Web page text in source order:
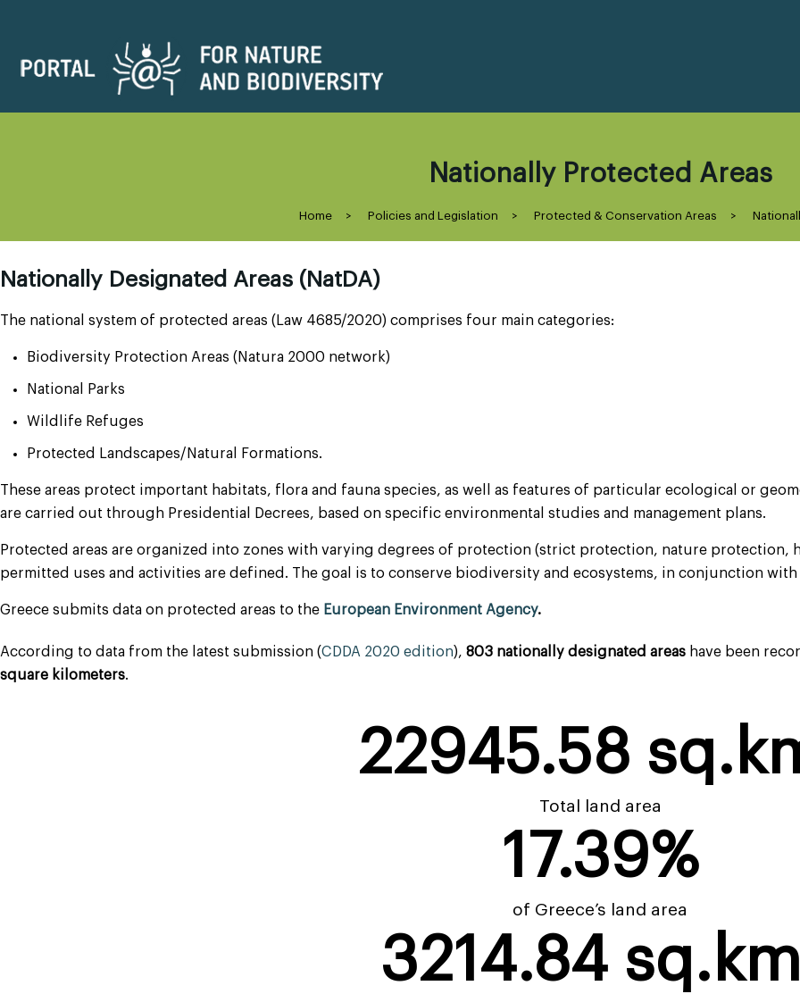
Nationally Protected Areas
Home > Policies and Legislation > Protected & Conservation Areas >
Nationally Designated Areas (NatDA)
The national system of protected areas (Law 4685/2020) comprises four main categories:
Biodiversity Protection Areas (Natura 2000 network)
National Parks
Wildlife Refuges
Protected Landscapes/Natural Formations.
These areas protect important habitats, flora and fauna species, as well as features of particular ecological or
are carried out through Presidential Decrees, based on specific environmental studies and management plans.
Protected areas are organized into zones with varying degrees of protection (strict protection, nature protection,
permitted uses and activities are defined. The goal is to conserve biodiversity and ecosystems, in conjunction
Greece submits data on protected areas to the European Environment Agency.
According to data from the latest submission (CDDA 2020 edition), 803 nationally designated areas have been
square kilometers.
Total land area
22945.58
of Greece’s land area
17.39%
3214.84